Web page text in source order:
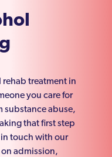
treatment in
you care for
substance abuse,
that first step
touch with our
admission,